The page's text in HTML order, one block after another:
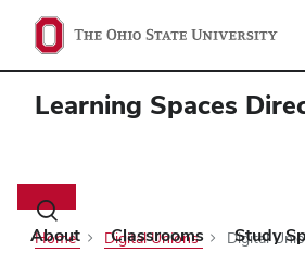
Learning Spaces
Toggle
search
dialog
About Classrooms Study
Home Digital Unions Digital